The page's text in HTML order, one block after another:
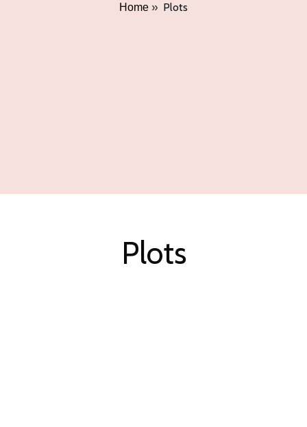
Home » Plots
Plots